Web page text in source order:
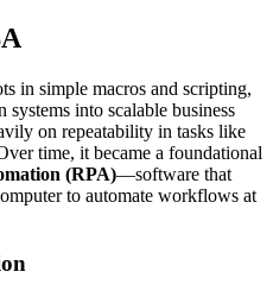
in simple macros and scripting,
into scalable business
on repeatability in tasks like
time, it became a foundational
(RPA)—software that
to automate workflows at